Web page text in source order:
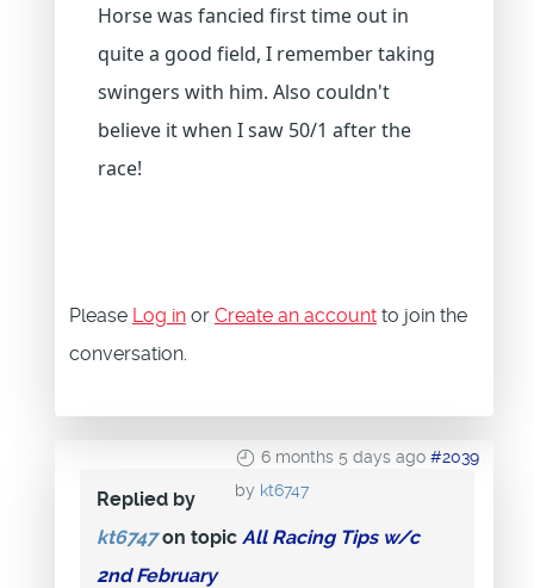
Horse was fancied first time out in
quite a good field, I remember taking
swingers with him. Also couldn't
believe it when I saw 50/1 after the
race!
Please Log in or Create an account to join the
conversation.
6 months 5 days ago #2039
by kt6747
Replied by
kt6747on topic All Racing Tips w/c
2nd February